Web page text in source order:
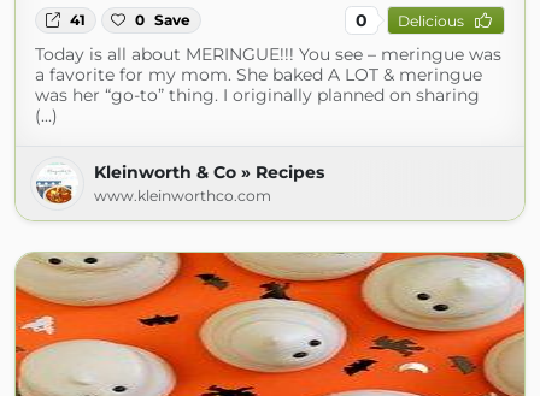
41 0 Save 0 Delicious
Today is all about MERINGUE!!! You see – meringue was
a favorite for my mom. She baked A LOT & meringue
was her “go-to” thing. I originally planned on sharing
(...)
Kleinworth & Co » Recipes
www.kleinworthco.com